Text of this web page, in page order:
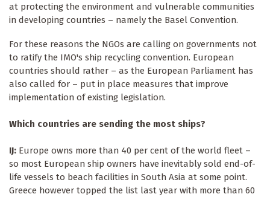
at protecting the environment and vulnerable communities
in developing countries – namely the Basel Convention.
For these reasons the NGOs are calling on governments not
to ratify the IMO's ship recycling convention. European
countries should rather – as the European Parliament has
also called for – put in place measures that improve
implementation of existing legislation.
Which countries are sending the most ships?
IJ: Europe owns more than 40 per cent of the world fleet –
so most European ship owners have inevitably sold end-of-
life vessels to beach facilities in South Asia at some point.
Greece however topped the list last year with more than 60